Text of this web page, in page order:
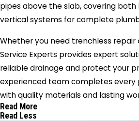
pipes above the slab, covering both
vertical systems for complete
Whether you need trenchless repair
Service Experts provides expert
reliable drainage and protect your
experienced team completes
with quality materials and lasting
Read More
Read Less